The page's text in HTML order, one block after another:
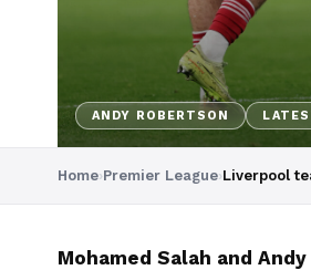
ANDY ROBERTSON
Home›Premier League›Liverpool
Mohamed Salah and